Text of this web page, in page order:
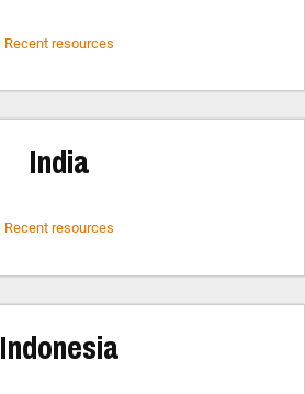
Recent resources
India
Recent resources
Indonesia